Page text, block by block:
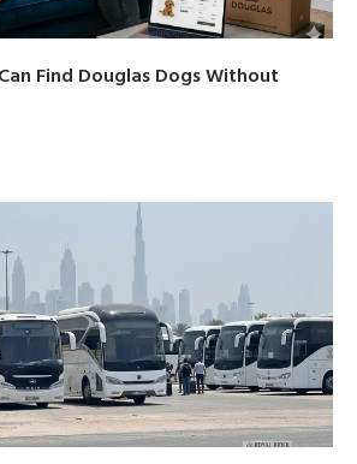
Find Douglas Dogs Without